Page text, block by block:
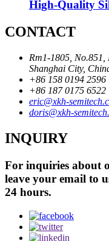
High-Quality
CONTACT
Rm1-1805,
Shanghai City,
+86 158 0194 2596
+86 187 0175 6522
eric@xkh-
doris@xkh-
INQUIRY
For inquiries about
leave your email to
24 hours.